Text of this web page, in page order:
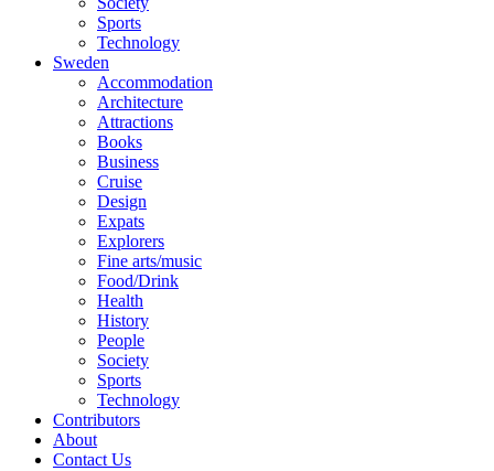
Sports
Technology
Sweden
Accommodation
Architecture
Attractions
Books
Business
Cruise
Design
Expats
Explorers
Fine arts/music
Food/Drink
Health
History
People
Society
Sports
Technology
Contributors
About
Contact Us